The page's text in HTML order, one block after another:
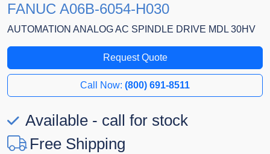
FANUC A06B-6054-H030
AUTOMATION ANALOG AC SPINDLE DRIVE MDL 30HV
Request Quote
Call Now: (800) 691-8511
Available - call for stock
Free Shipping